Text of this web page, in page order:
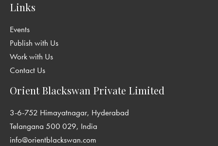
Links
Events
Publish with Us
Work with Us
Contact Us
Orient Blackswan Private Limited
3-6-752 Himayatnagar, Hyderabad
Telangana 500 029, India
info@orientblackswan.com